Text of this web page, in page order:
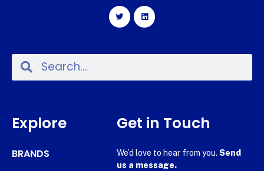
Explore
BRANDS
Get in Touch
We’d love to hear from you. Send
us a message.